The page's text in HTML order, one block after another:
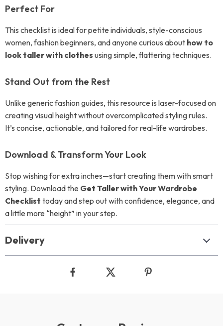
Perfect For
This checklist is ideal for petite individuals, style-conscious
women, fashion beginners, and anyone curious about how to
look taller with clothes using simple, flattering techniques.
Stand Out from the Rest
Unlike generic fashion guides, this resource is laser-focused on
creating visual height without overcomplicated styling rules.
It’s concise, actionable, and tailored for real-life wardrobes.
Download & Transform Your Look
Stop wishing for extra inches—start creating them with smart
styling. Download the Get Taller with Your Wardrobe
Checklist today and step out with confidence, elegance, and
a little more “height” in your step.
Delivery